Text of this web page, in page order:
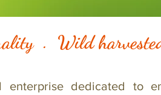
. Wild
enterprise dedicated to